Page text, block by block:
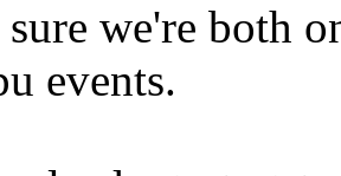
we're both
events.